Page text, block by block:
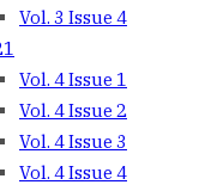
Vol. 3 Issue 4
Vol. 4 Issue 1
Vol. 4 Issue 2
Vol. 4 Issue 3
Vol. 4 Issue 4